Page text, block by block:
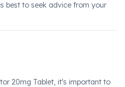
best to seek advice from your
20mg Tablet, it's important to